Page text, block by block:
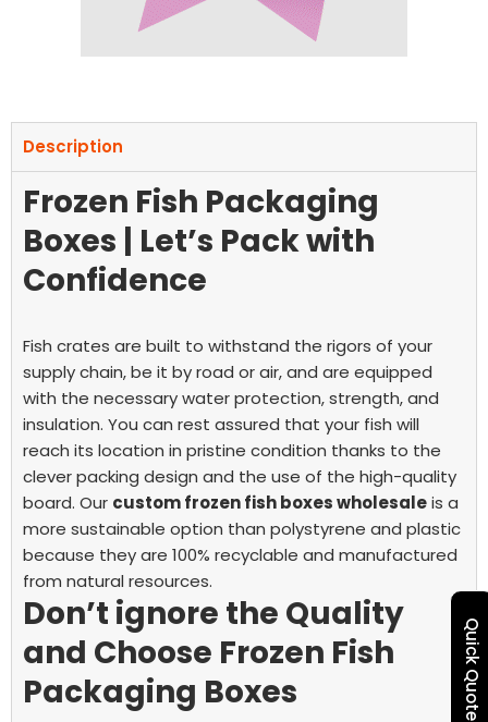
Description
Frozen Fish Packaging
Boxes | Let’s Pack with
Confidence
Fish crates are built to withstand the rigors of your
supply chain, be it by road or air, and are equipped
with the necessary water protection, strength, and
insulation. You can rest assured that your fish will
reach its location in pristine condition thanks to the
clever packing design and the use of the high-quality
board. Our custom frozen fish boxes wholesaleis a
more sustainable option than polystyrene and plastic
because they are 100% recyclable and manufactured
from natural resources.
Don’t ignore the Quality
and Choose Frozen Fish
Packaging Boxes
Quick Quote